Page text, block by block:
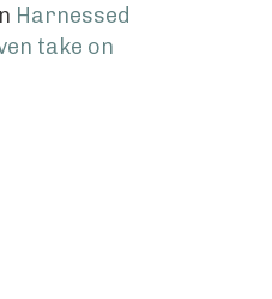
Harnessed
take on